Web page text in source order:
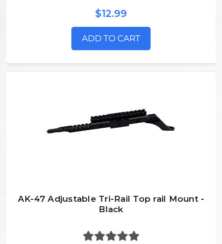
$12.99
ADD TO CART
AK-47 Adjustable Tri-Rail Top rail Mount -
Black